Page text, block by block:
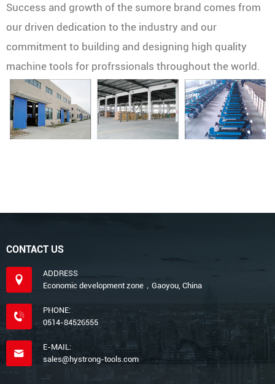
Success and growth of the sumore brand comes from
our driven dedication to the industry and our
commitment to building and designing high quality
machine tools for profrssionals throughout the world.
CONTACT US
ADDRESS
Economic development zone，Gaoyou, China
PHONE:
0514-84526555
E-MAIL:
sales@hystrong-tools.com